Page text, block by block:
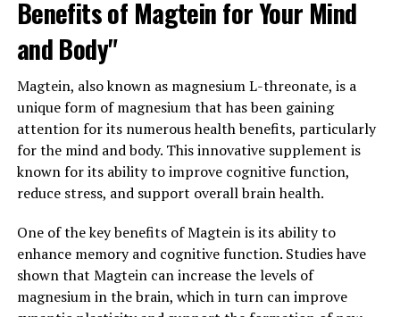
Benefits of Magtein for Your Mind
and Body"
Magtein, also known as magnesium L-threonate, is a
unique form of magnesium that has been gaining
attention for its numerous health benefits, particularly
for the mind and body. This innovative supplement is
known for its ability to improve cognitive function,
reduce stress, and support overall brain health.
One of the key benefits of Magtein is its ability to
enhance memory and cognitive function. Studies have
shown that Magtein can increase the levels of
magnesium in the brain, which in turn can improve